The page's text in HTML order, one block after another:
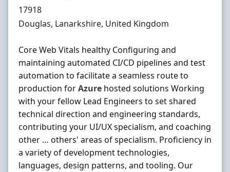
Hiring Organisation
17918
Location
Douglas, Lanarkshire, United Kingdom
Core Web Vitals healthy Configuring and
maintaining automated CI/CD pipelines and test
automation to facilitate a seamless route to
production forAzure hosted solutions Working
with your fellow Lead Engineers to set shared
technical direction and engineering standards,
contributing your UI/UX specialism, and coaching
other … others' areas of specialism. Proficiency in
a variety of development technologies,
languages, design patterns, and tooling. Our